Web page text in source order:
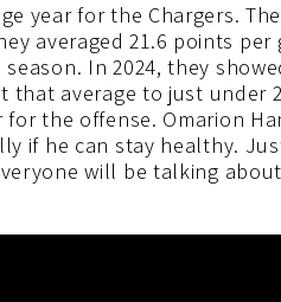
year for the Chargers.
averaged 21.6 points
In 2024, they
average to just under
the offense. Omarion
if he can stay healthy.
will be talking